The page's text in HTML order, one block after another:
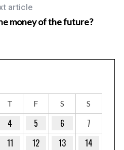
article
money of the future?
T F S S
4 5 6
7
11 12 13
14